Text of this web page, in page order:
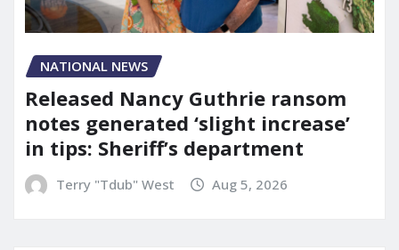
NATIONAL NEWS
Released Nancy Guthrie ransom
notes generated ‘slight increase’
in tips: Sheriff’s department
Terry "Tdub" West Aug 5, 2026